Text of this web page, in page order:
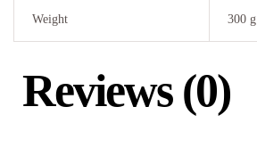
Weight 300 g
Reviews (0)